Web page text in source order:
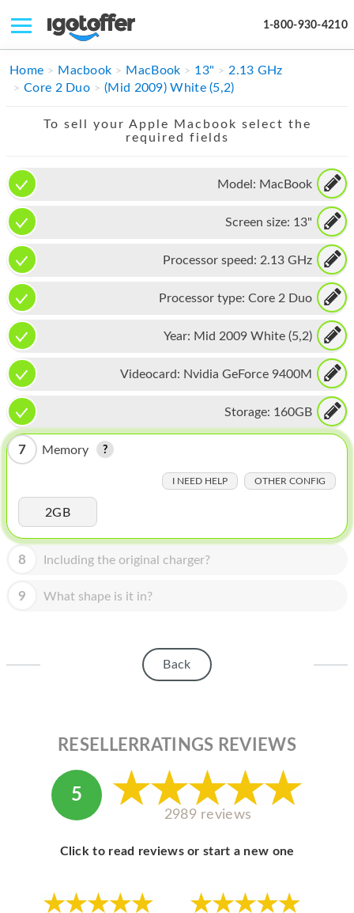
1-800-930-4210
IPHONE
APPLE WATCH
MAC PRO
PHONE
TABLET
MICROSOFT
IPOD
MAC MINI
APPLE DISPLAY
MY ACCOUNT
Home Macbook MacBook 13"
2.13 GHz
Core 2 Duo
(Mid 2009) White (5,2)
To sell your Apple Macbook select the
required fields
Model: MacBook
Screen size: 13"
Processor speed: 2.13 GHz
Processor type: Core 2 Duo
Year: Mid 2009 White (5,2)
Videocard: Nvidia GeForce 9400M
Storage: 160GB
7 Memory
I NEED HELP OTHER CONFIG
2GB
8 Including the original charger?
9 What shape is it in?
Back
RESELLERRATINGS REVIEWS
5
2989 reviews
Click to read reviews or start a new one